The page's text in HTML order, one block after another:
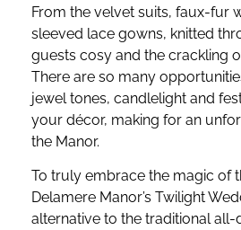
From the velvet suits, faux-fur
sleeved lace gowns, knitted
guests cosy and the crackling
There are so many
jewel tones, candlelight and
your décor, making for an
the Manor.
To truly embrace the magic of
Delamere Manor’s Twilight
alternative to the traditional all-